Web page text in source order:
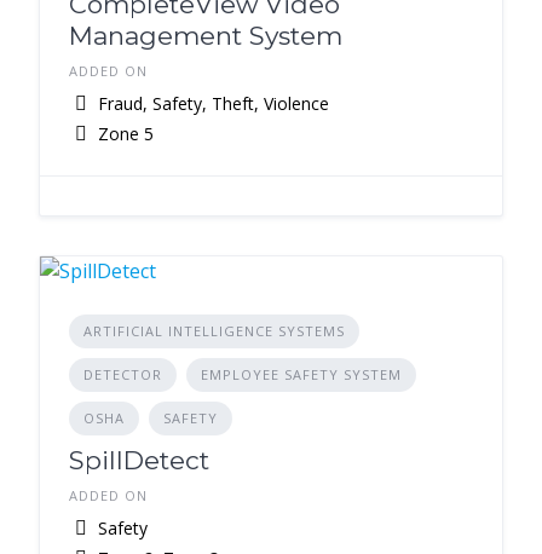
Management System
ADDED ON
Fraud, Safety, Theft, Violence
Zone 5
ARTIFICIAL INTELLIGENCE SYSTEMS
DETECTOR EMPLOYEE SAFETY SYSTEM
OSHA SAFETY
SpillDetect
ADDED ON
Safety